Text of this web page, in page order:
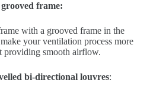
frame:
with a grooved frame in the
your ventilation process more
providing smooth airflow.
bi-directional louvres: